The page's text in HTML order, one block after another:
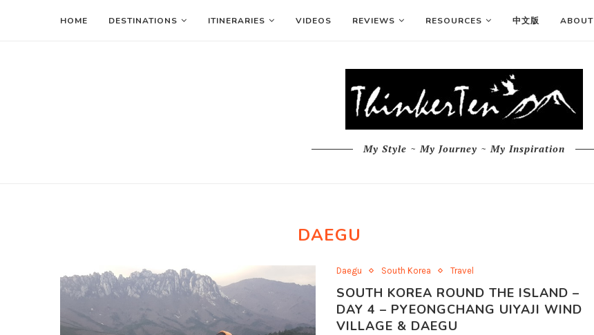
HOME DESTINATIONS ITINERARIES VIDEOS REVIEWS RESOURCES 中文版 ABOUT
My Style ~ My Journey ~ My Inspiration
DAEGU
Daegu South Korea Travel
SOUTH KOREA ROUND THE ISLAND –
DAY 4 – PYEONGCHANG UIYAJI WIND
VILLAGE & DAEGU